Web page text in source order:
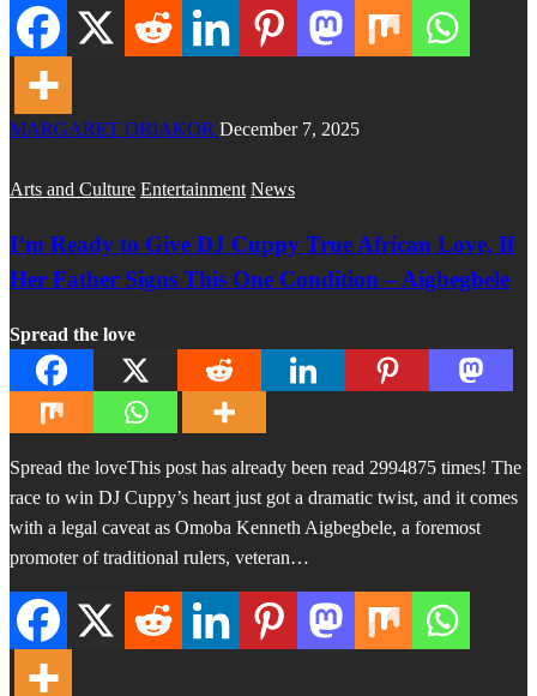
MARGARET OBIAKOR December 7, 2025
Arts and Culture Entertainment News
I’m Ready to Give DJ Cuppy True African Love, If
Her Father Signs This One Condition – Aigbegbele
Spread the love
Spread the loveThis post has already been read 2994875 times! The
race to win DJ Cuppy’s heart just got a dramatic twist, and it comes
with a legal caveat as Omoba Kenneth Aigbegbele, a foremost
promoter of traditional rulers, veteran…